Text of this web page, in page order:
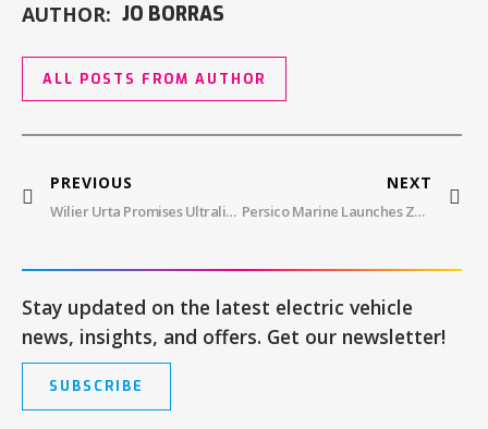
AUTHOR: JO BORRAS
ALL POSTS FROM AUTHOR
PREVIOUS
Wilier Urta Promises Ultralight Power
NEXT
Persico Marine Launches Zagato 100.2
Stay updated on the latest electric vehicle
news, insights, and offers. Get our newsletter!
SUBSCRIBE